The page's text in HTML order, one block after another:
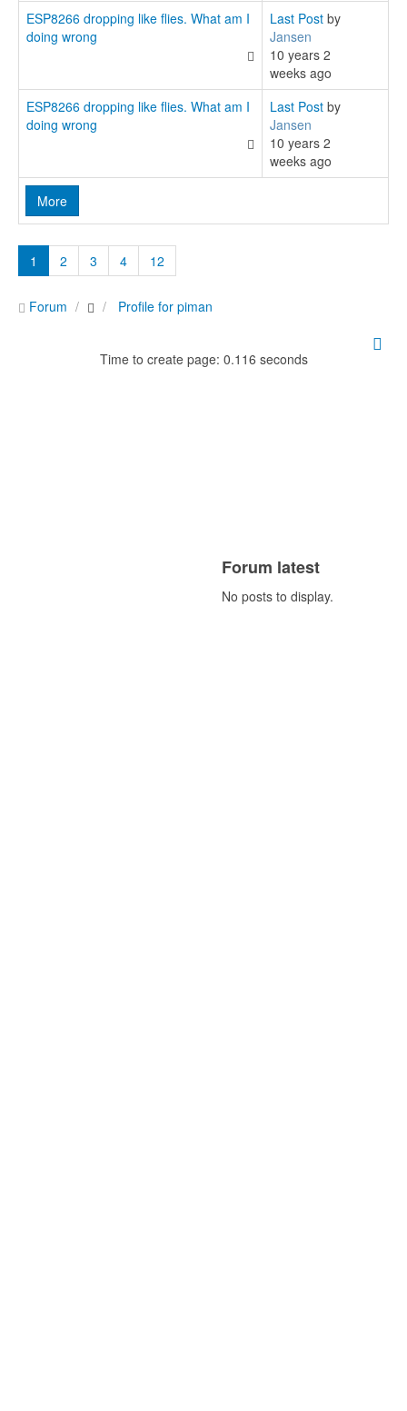
More
ESP8266 dropping like flies. What am I
doing wrong
Last Post by
Jansen
10 years 2
weeks ago
ESP8266 dropping like flies. What am I
doing wrong
Last Post by
Jansen
10 years 2
weeks ago
1 2 3 4 12
Forum Profile for piman
Time to create page: 0.116 seconds
Forum latest
No posts to display.